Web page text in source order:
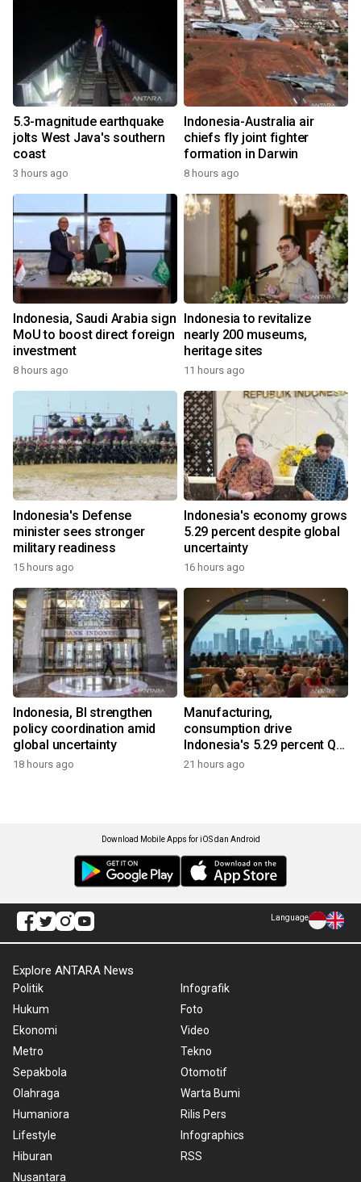
5.3-magnitude earthquake
jolts West Java's southern
coast
3 hours ago
Indonesia-Australia air
chiefs fly joint fighter
formation in Darwin
8 hours ago
Indonesia, Saudi Arabia sign
MoU to boost direct foreign
investment
8 hours ago
Indonesia to revitalize
nearly 200 museums,
heritage sites
11 hours ago
Indonesia's Defense
minister sees stronger
military readiness
15 hours ago
Indonesia's economy grows
5.29 percent despite global
uncertainty
16 hours ago
Indonesia, BI strengthen
policy coordination amid
global uncertainty
18 hours ago
Manufacturing,
consumption drive
Indonesia's 5.29 percent Q2
growth
21 hours ago
Download Mobile Apps for iOS dan Android
Language
Explore ANTARA News
Politik
Hukum
Ekonomi
Metro
Sepakbola
Olahraga
Humaniora
Lifestyle
Hiburan
Nusantara
Infografik
Foto
Video
Tekno
Otomotif
Warta Bumi
Rilis Pers
Infographics
RSS